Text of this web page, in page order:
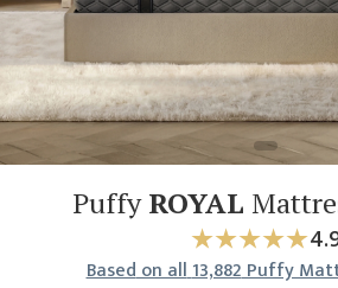
PuffyROYAL
Basedon all13,882Puffy